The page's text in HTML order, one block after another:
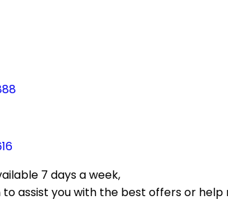
7 days a week,
to assist you with the best offers or help